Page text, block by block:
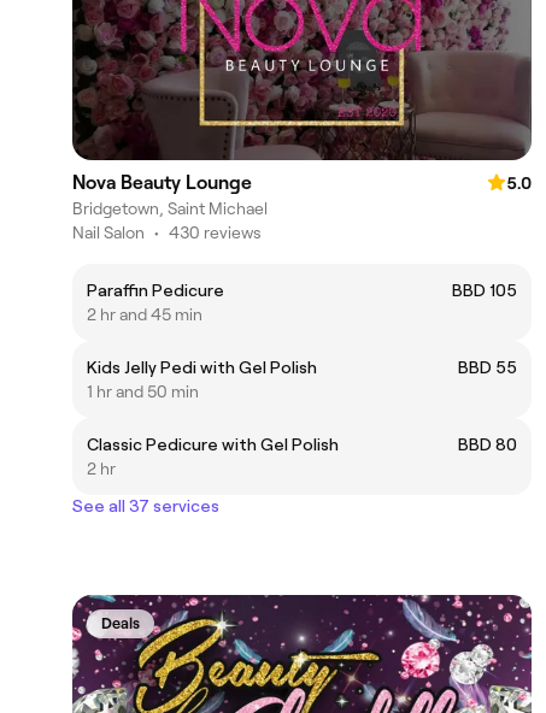
Nova Beauty Lounge
5.0
Bridgetown, Saint Michael
Nail Salon • 430 reviews
Paraffin Pedicure
BBD 105
2 hr and 45 min
Kids Jelly Pedi with Gel Polish
BBD 55
1 hr and 50 min
Classic Pedicure with Gel Polish
BBD 80
2 hr
See all 37 services
Deals